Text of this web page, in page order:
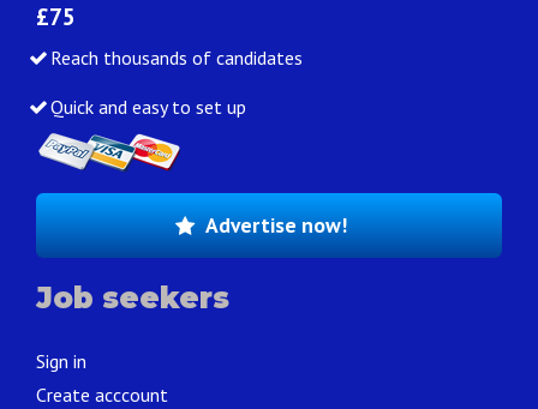
£75
Reach thousands of candidates
Quick and easy to set up
Advertise now!
Job seekers
Sign in
Create acccount